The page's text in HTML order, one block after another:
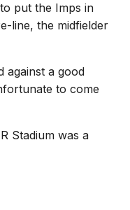
put the Imps in
line, the midfielder
against a good
to come
Stadium was a